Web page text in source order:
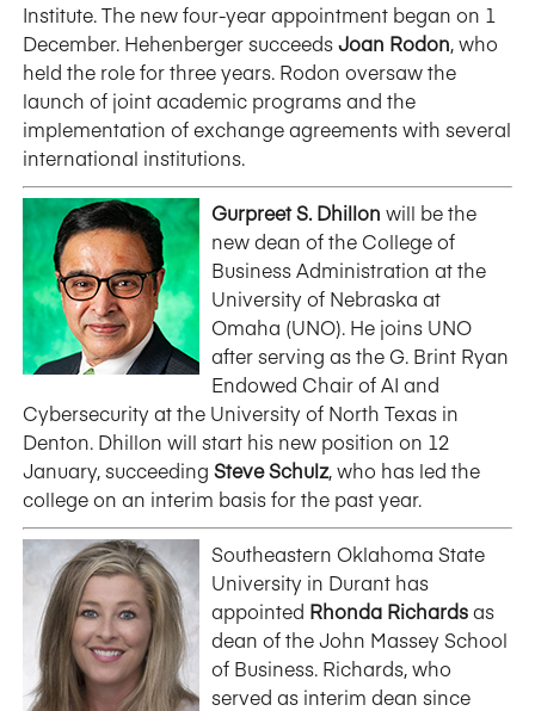
Institute. The new four-year appointment began on 1
December. Hehenberger succeedsJoan Rodon, who
held the role for three years. Rodon oversaw the
launch of joint academic programs and the
implementation of exchange agreements with several
international institutions.
Gurpreet S. Dhillon will be the
new dean of the College of
Business Administration at the
University of Nebraska at
Omaha (UNO). He joins UNO
after serving as the G. Brint Ryan
Endowed Chair of AI and
Cybersecurity at the University of North Texas in
Denton. Dhillon will start his new position on 12
January, succeeding Steve Schulz, who has led the
college on an interim basis for the past year.
Southeastern Oklahoma State
University in Durant has
appointed Rhonda Richardsas
dean of the John Massey School
of Business. Richards, who
served as interim dean since